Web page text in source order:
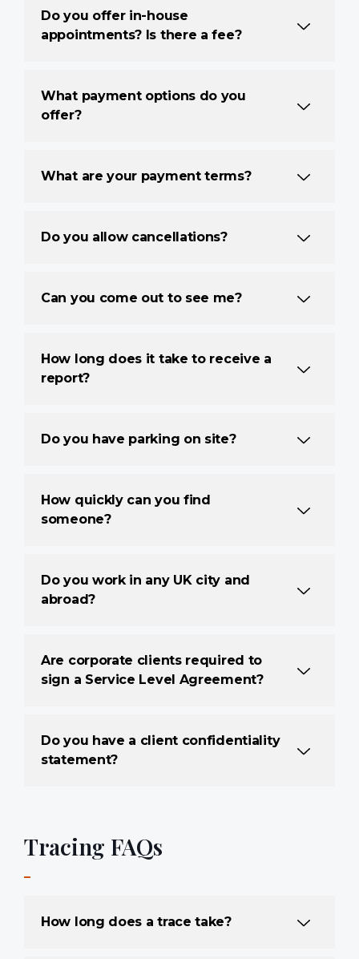
Do you offer in-house
appointments? Is there a fee?
What payment options do you
offer?
What are your payment terms?
Do you allow cancellations?
Can you come out to see me?
How long does it take to receive a
report?
Do you have parking on site?
How quickly can you find
someone?
Do you work in any UK city and
abroad?
Are corporate clients required to
sign a Service Level Agreement?
Do you have a client confidentiality
statement?
Tracing FAQs
How long does a trace take?